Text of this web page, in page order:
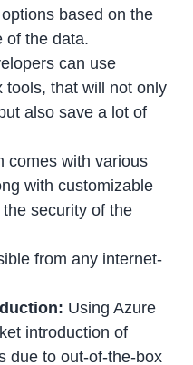
based on the
of the data.
can use
tools, that will not only
also save a lot of
comes withvarious
with customizable
security of the
from any internet-
Using Azure
introduction of
due to out-of-the-box